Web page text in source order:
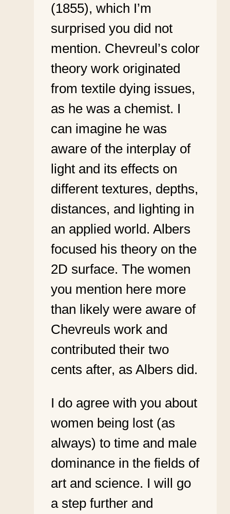
(1855), which I’m
surprised you did not
mention. Chevreul’s color
theory work originated
from textile dying issues,
as he was a chemist. I
can imagine he was
aware of the interplay of
light and its effects on
different textures, depths,
distances, and lighting in
an applied world. Albers
focused his theory on the
2D surface. The women
you mention here more
than likely were aware of
Chevreuls work and
contributed their two
cents after, as Albers did.
I do agree with you about
women being lost (as
always) to time and male
dominance in the fields of
art and science. I will go
a step further and